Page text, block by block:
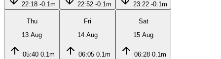
22:18 -0.1m
22:52 -0.1m
23:22 -0.1m
Thu
13 Aug
05:40 0.1m
Fri
14 Aug
06:05 0.1m
Sat
15 Aug
06:28 0.1m